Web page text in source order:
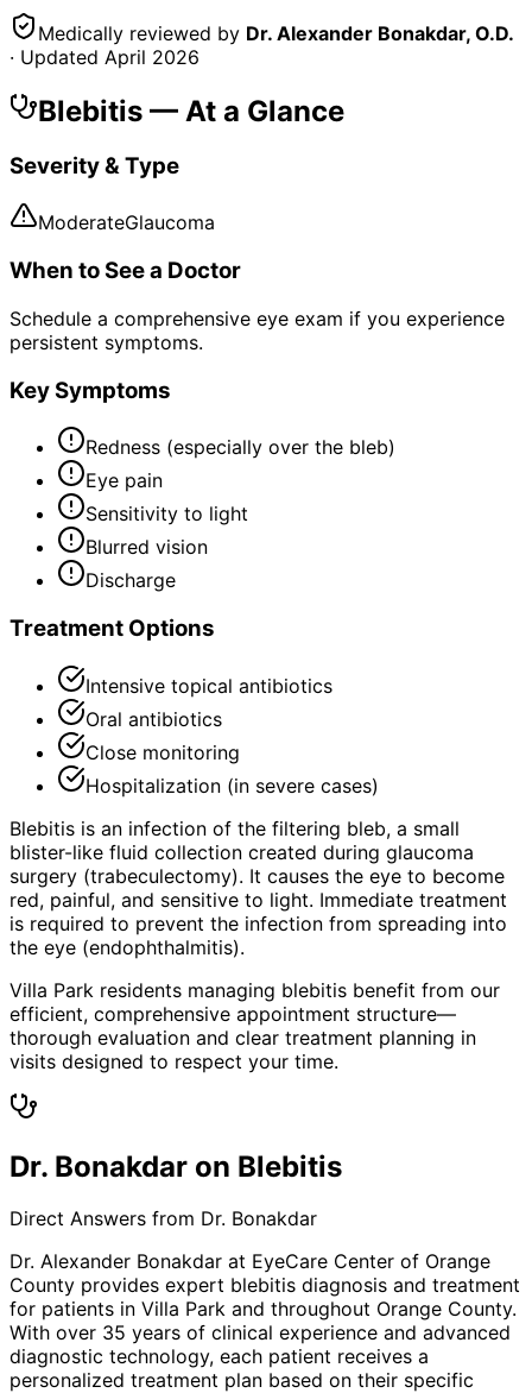
Medically reviewed by Dr. Alexander Bonakdar, O.D.
· Updated April 2026
Blebitis — At a Glance
Severity & Type
ModerateGlaucoma
When to See a Doctor
Schedule a comprehensive eye exam if you experience
persistent symptoms.
Key Symptoms
Redness (especially over the bleb)
Eye pain
Sensitivity to light
Blurred vision
Discharge
Treatment Options
Intensive topical antibiotics
Oral antibiotics
Close monitoring
Hospitalization (in severe cases)
Blebitis is an infection of the filtering bleb, a small
blister-like fluid collection created during glaucoma
surgery (trabeculectomy). It causes the eye to become
red, painful, and sensitive to light. Immediate treatment
is required to prevent the infection from spreading into
the eye (endophthalmitis).
Villa Park residents managing blebitis benefit from our
efficient, comprehensive appointment structure—
thorough evaluation and clear treatment planning in
visits designed to respect your time.
Dr. Bonakdar on Blebitis
Direct Answers from Dr. Bonakdar
Dr. Alexander Bonakdar at EyeCare Center of Orange
County provides expert blebitis diagnosis and treatment
for patients in Villa Park and throughout Orange County.
With over 35 years of clinical experience and advanced
diagnostic technology, each patient receives a
personalized treatment plan based on their specific